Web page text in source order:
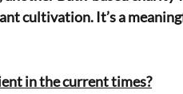
cultivation. It’s a
in the current times?